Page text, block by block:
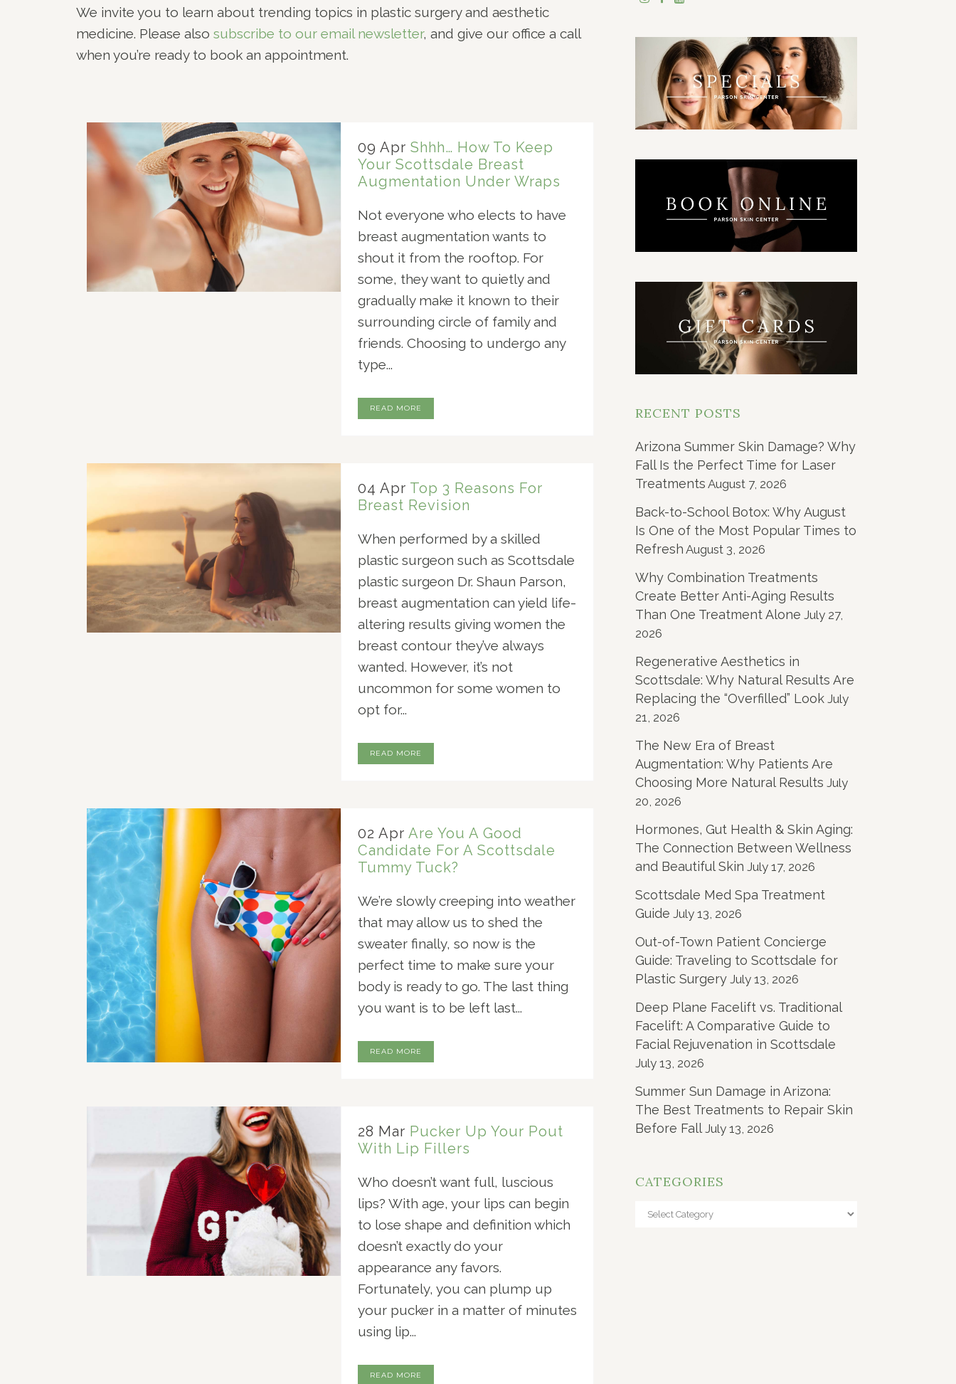
RHINOPLASTY
RHINOPLASTY REVISION
We invite you to learn about trending topics in plastic surgery and aesthetic
medicine. Please also subscribe to our email newsletter, and give our office a call
when you’re ready to book an appointment.
09 Apr Shhh… How To Keep
Your Scottsdale Breast
Augmentation Under Wraps
Not everyone who elects to have
breast augmentation wants to
shout it from the rooftop. For
some, they want to quietly and
gradually make it known to their
surrounding circle of family and
friends. Choosing to undergo any
type...
READ MORE
04 Apr Top 3 Reasons For
Breast Revision
When performed by a skilled
plastic surgeon such as Scottsdale
plastic surgeon Dr. Shaun Parson,
breast augmentation can yield life-
altering results giving women the
breast contour they’ve always
wanted. However, it’s not
uncommon for some women to
opt for...
READ MORE
02 Apr Are You A Good
Candidate For A Scottsdale
Tummy Tuck?
We’re slowly creeping into weather
that may allow us to shed the
sweater finally, so now is the
perfect time to make sure your
body is ready to go. The last thing
you want is to be left last...
READ MORE
28 Mar Pucker Up Your Pout
With Lip Fillers
Who doesn’t want full, luscious
lips? With age, your lips can begin
to lose shape and definition which
doesn’t exactly do your
appearance any favors.
Fortunately, you can plump up
your pucker in a matter of minutes
using lip...
READ MORE
RECENT POSTS
Arizona Summer Skin Damage? Why
Fall Is the Perfect Time for Laser
Treatments August 7, 2026
Back-to-School Botox: Why August
Is One of the Most Popular Times to
Refresh August 3, 2026
Why Combination Treatments
Create Better Anti-Aging Results
Than One Treatment Alone July 27,
2026
Regenerative Aesthetics in
Scottsdale: Why Natural Results Are
Replacing the “Overfilled” Look July
21, 2026
The New Era of Breast
Augmentation: Why Patients Are
Choosing More Natural Results July
20, 2026
Hormones, Gut Health & Skin Aging:
The Connection Between Wellness
and Beautiful Skin July 17, 2026
Scottsdale Med Spa Treatment
Guide July 13, 2026
Out-of-Town Patient Concierge
Guide: Traveling to Scottsdale for
Plastic Surgery July 13, 2026
Deep Plane Facelift vs. Traditional
Facelift: A Comparative Guide to
Facial Rejuvenation in Scottsdale
July 13, 2026
Summer Sun Damage in Arizona:
The Best Treatments to Repair Skin
Before Fall July 13, 2026
CATEGORIES
Categories